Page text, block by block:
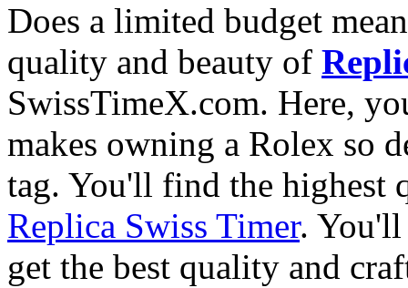
Does a limited budget
quality and beauty of
SwissTimeX.com. Here,
makes owning a Rolex so
tag. You'll find the highest
Replica Swiss Timer. You'll
get the best quality and